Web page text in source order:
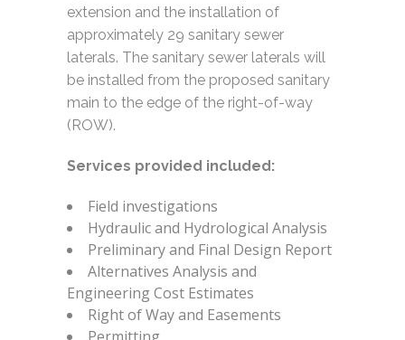
extension and the installation of
approximately 29 sanitary sewer
laterals. The sanitary sewer laterals will
be installed from the proposed sanitary
main to the edge of the right-of-way
(ROW).
Services provided included:
Field investigations
Hydraulic and Hydrological Analysis
Preliminary and Final Design Report
Alternatives Analysis and
Engineering Cost Estimates
Right of Way and Easements